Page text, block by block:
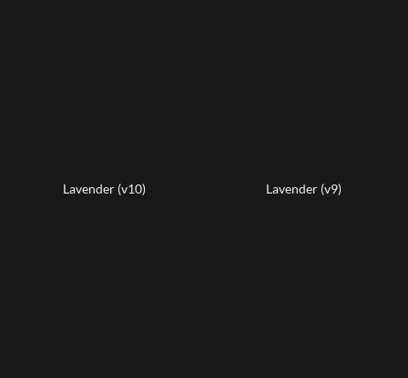
Lavender (v10) Lavender (v9)